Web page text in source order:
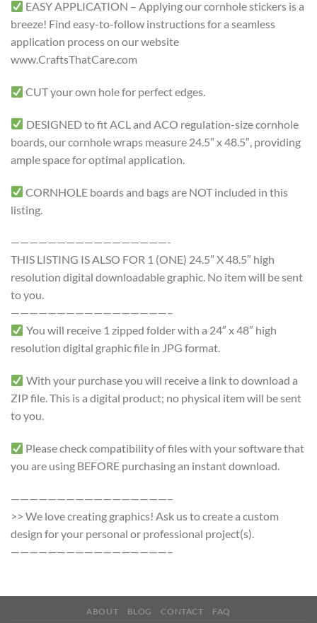
EASY APPLICATION – Applying our cornhole stickers is a
breeze! Find easy-to-follow instructions for a seamless
application process on our website
www.CraftsThatCare.com
CUT your own hole for perfect edges.
DESIGNED to fit ACL and ACO regulation-size cornhole
boards, our cornhole wraps measure 24.5″ x 48.5″, providing
ample space for optimal application.
CORNHOLE boards and bags are NOT included in this
listing.
—————————————————-
THIS LISTING IS ALSO FOR 1 (ONE) 24.5″ X 48.5″ high
resolution digital downloadable graphic. No item will be sent
to you.
—————————————————–
You will receive 1 zipped folder with a 24″ x 48″ high
resolution digital graphic file in JPG format.
With your purchase you will receive a link to download a
ZIP file. This is a digital product; no physical item will be sent
to you.
Please check compatibility of files with your software that
you are using BEFORE purchasing an instant download.
—————————————————–
>> We love creating graphics! Ask us to create a custom
design for your personal or professional project(s).
—————————————————–
ABOUT BLOG CONTACT FAQ